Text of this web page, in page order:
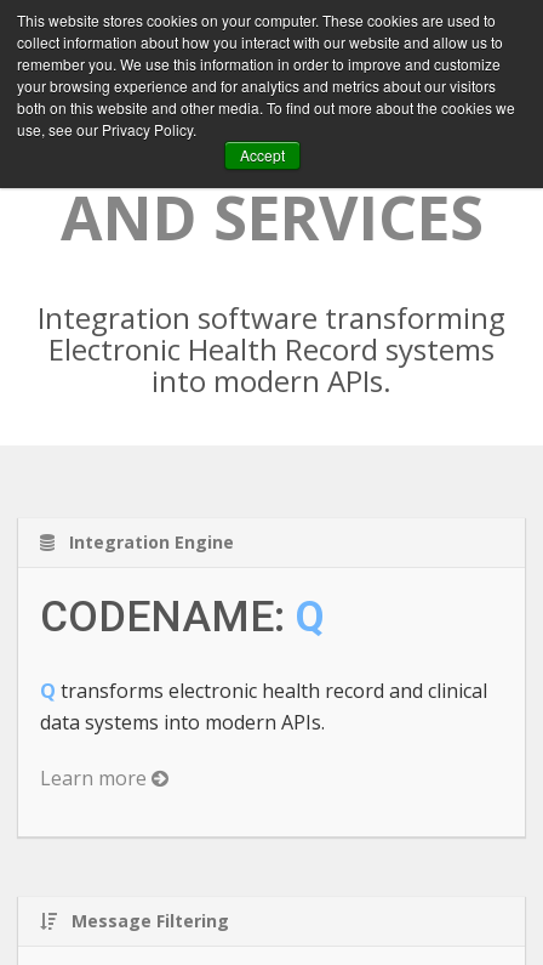
This website stores cookies on your computer. These cookies are used to
collect information about how you interact with our website and allow us to
remember you. We use this information in order to improve and customize
your browsing experience and for analytics and metrics about our visitors
both on this website and other media. To find out more about the cookies we
use, see our Privacy Policy.
Accept
MI7 PRODUCTS
AND SERVICES
Integration software transforming
Electronic Health Record systems
into modern APIs.
Integration Engine
CODENAME: Q
Q transforms electronic health record and clinical
data systems into modern APIs.
Learn more
Message Filtering